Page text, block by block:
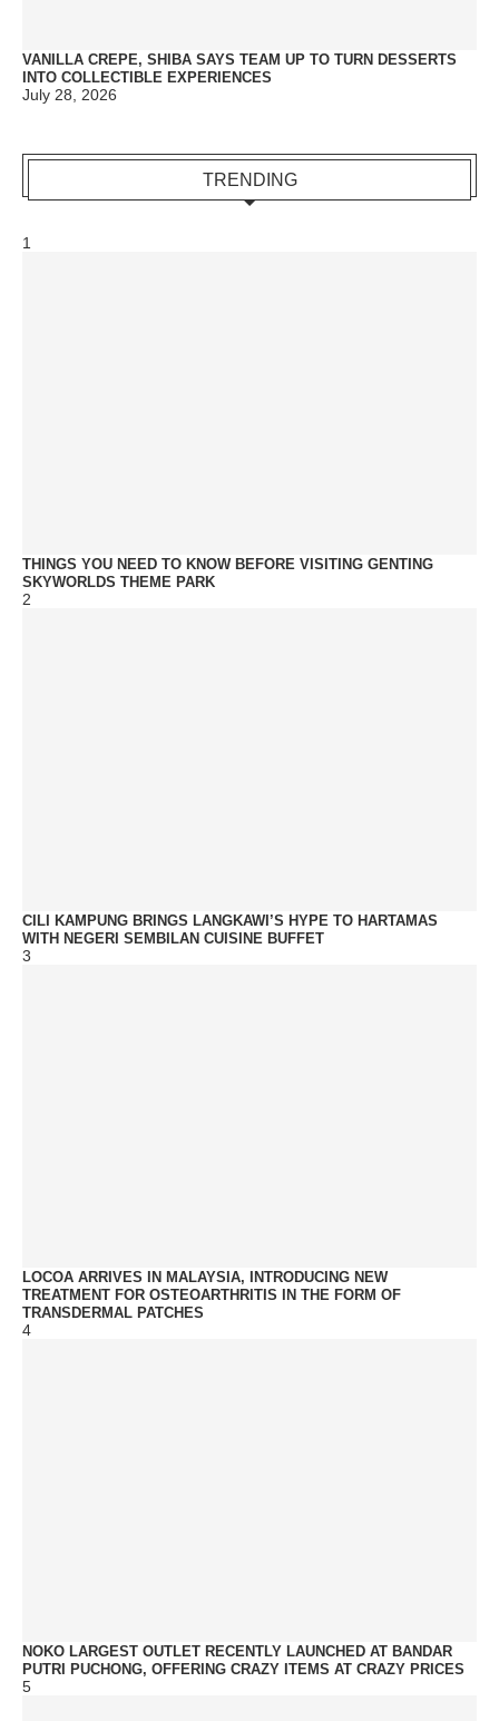
VANILLA CREPE, SHIBA SAYS TEAM UP TO TURN DESSERTS
INTO COLLECTIBLE EXPERIENCES
July 28, 2026
TRENDING
1
THINGS YOU NEED TO KNOW BEFORE VISITING GENTING
SKYWORLDS THEME PARK
2
CILI KAMPUNG BRINGS LANGKAWI’S HYPE TO HARTAMAS
WITH NEGERI SEMBILAN CUISINE BUFFET
3
LOCOA ARRIVES IN MALAYSIA, INTRODUCING NEW
TREATMENT FOR OSTEOARTHRITIS IN THE FORM OF
TRANSDERMAL PATCHES
4
NOKO LARGEST OUTLET RECENTLY LAUNCHED AT BANDAR
PUTRI PUCHONG, OFFERING CRAZY ITEMS AT CRAZY PRICES
5